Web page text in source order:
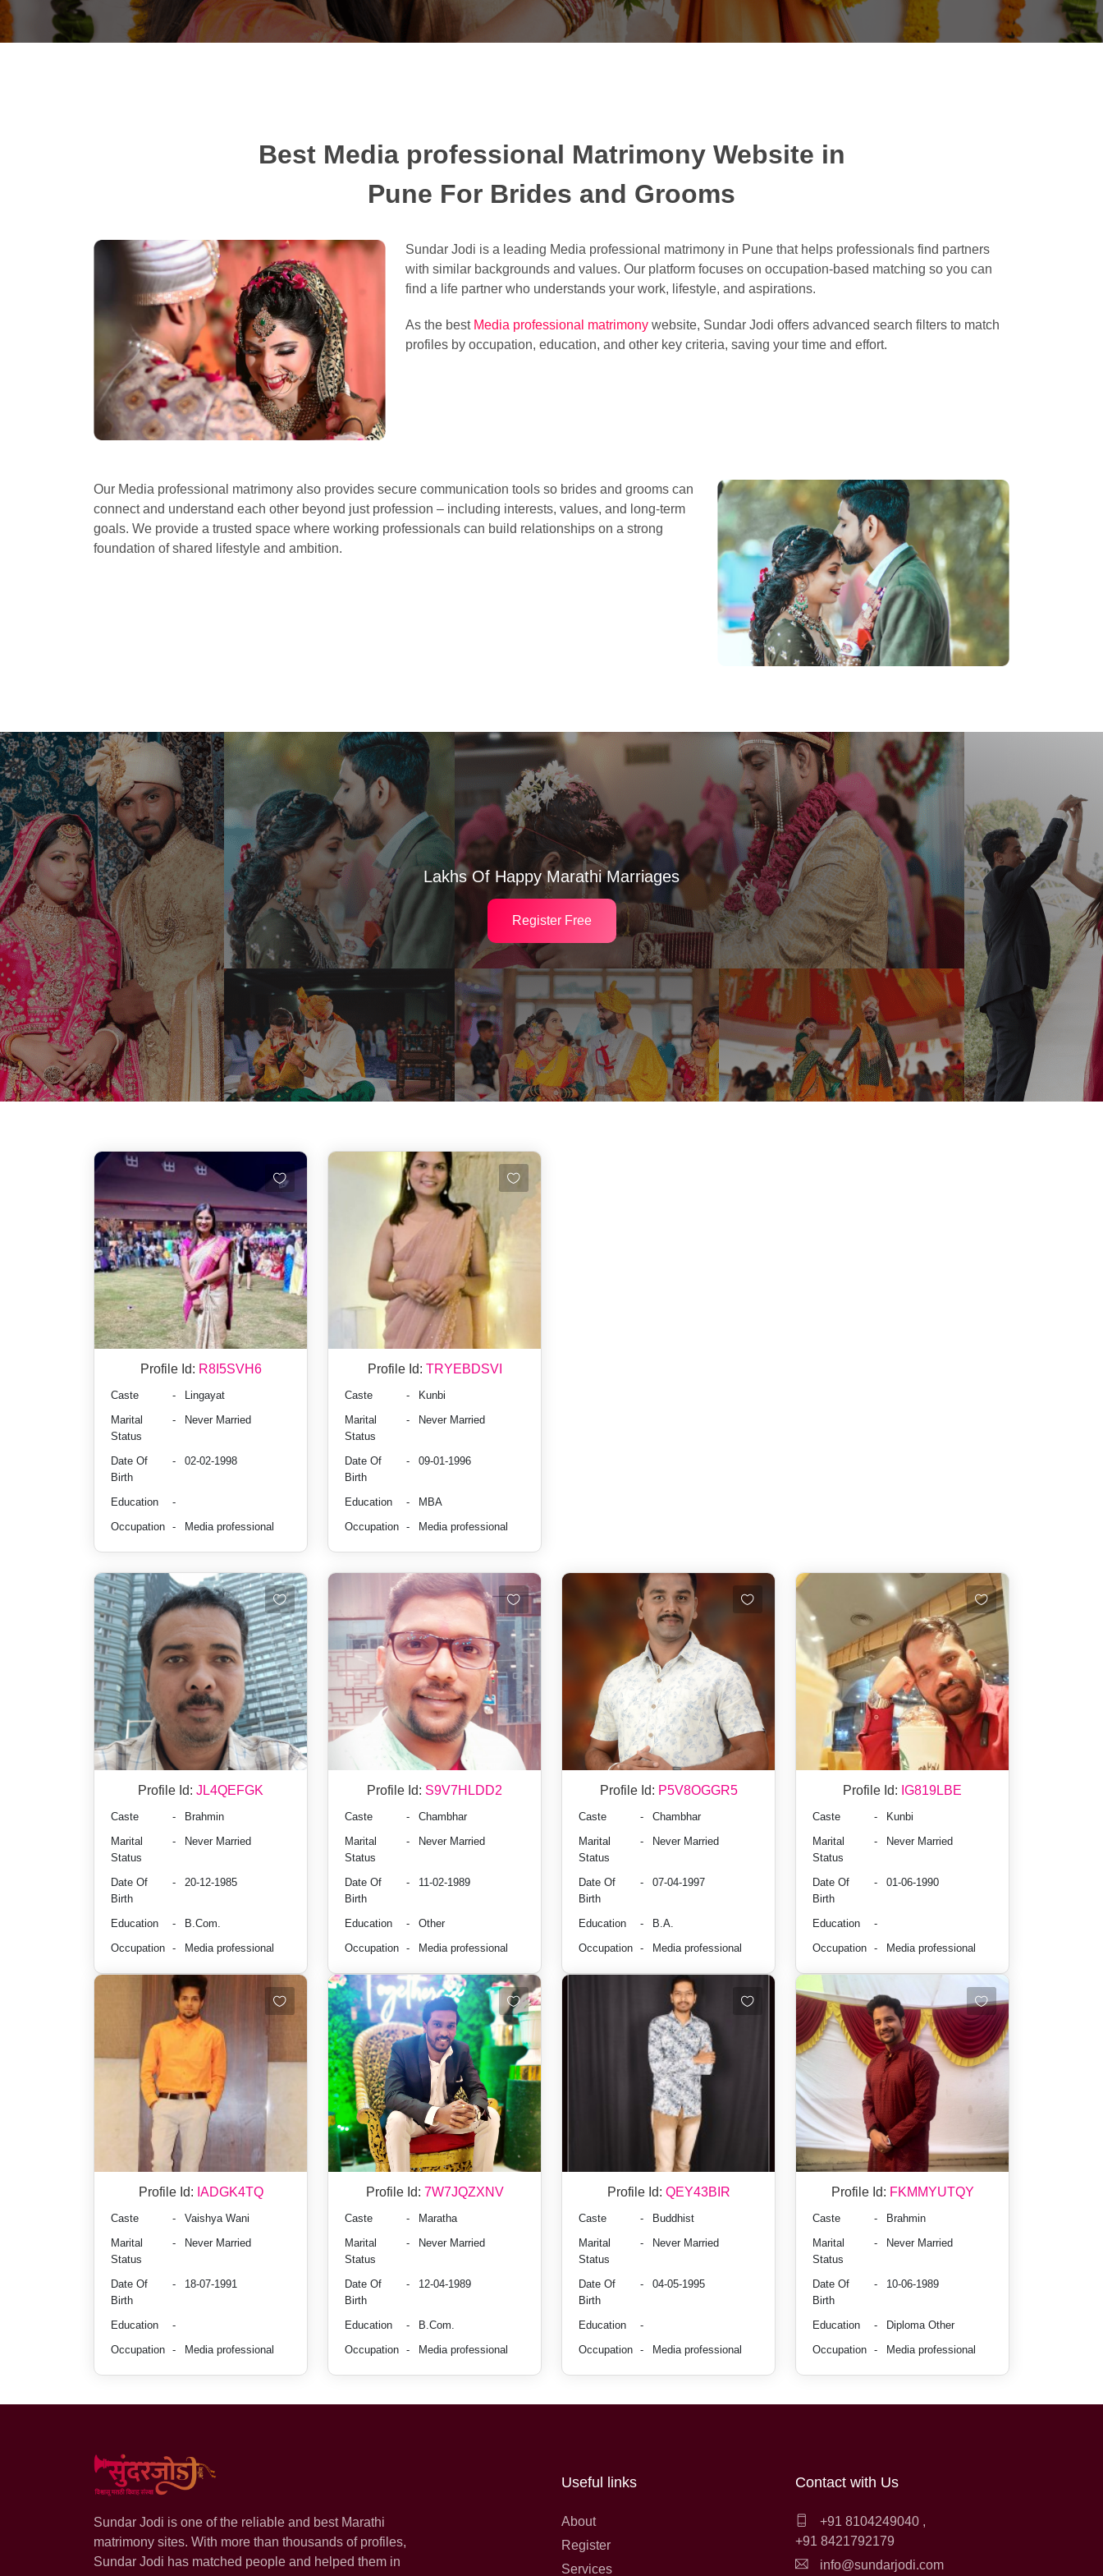
Best Media professional Matrimony Website in
Pune For Brides and Grooms
Sundar Jodi is a leading Media professional matrimony in Pune that helps professionals find partners
with similar backgrounds and values. Our platform focuses on occupation-based matching so you can
find a life partner who understands your work, lifestyle, and aspirations.
As the best Media professional matrimony website, Sundar Jodi offers advanced search filters to match
profiles by occupation, education, and other key criteria, saving your time and effort.
Our Media professional matrimony also provides secure communication tools so brides and grooms can
connect and understand each other beyond just profession – including interests, values, and long-term
goals. We provide a trusted space where working professionals can build relationships on a strong
foundation of shared lifestyle and ambition.
Lakhs Of Happy Marathi Marriages
Register Free
Profile Id: R8I5SVH6
Caste -
Lingayat
Marital
Status
- Never Married
Date Of
Birth
- 02-02-1998
Education
-
Occupation - Media professional
Profile Id: TRYEBDSVI
Caste -
Kunbi
Marital
Status
- Never Married
Date Of
Birth
- 09-01-1996
Education -
MBA
Occupation - Media professional
Profile Id: JL4QEFGK
Caste -
Brahmin
Marital
Status
- Never Married
Date Of
Birth
- 20-12-1985
Education -
B.Com.
Occupation - Media professional
Profile Id: S9V7HLDD2
Caste -
Chambhar
Marital
Status
- Never Married
Date Of
Birth
- 11-02-1989
Education -
Other
Occupation - Media professional
Profile Id: P5V8OGGR5
Caste -
Chambhar
Marital
Status
- Never Married
Date Of
Birth
- 07-04-1997
Education -
B.A.
Occupation - Media professional
Profile Id: IG819LBE
Caste -
Kunbi
Marital
Status
- Never Married
Date Of
Birth
- 01-06-1990
Education
-
Occupation - Media professional
Profile Id: IADGK4TQ
Caste -
Vaishya Wani
Marital
Status
- Never Married
Date Of
Birth
- 18-07-1991
Education
-
Occupation - Media professional
Profile Id: 7W7JQZXNV
Caste -
Maratha
Marital
Status
- Never Married
Date Of
Birth
- 12-04-1989
Education -
B.Com.
Occupation - Media professional
Profile Id: QEY43BIR
Caste -
Buddhist
Marital
Status
- Never Married
Date Of
Birth
- 04-05-1995
Education
-
Occupation - Media professional
Profile Id: FKMMYUTQY
Caste -
Brahmin
Marital
Status
- Never Married
Date Of
Birth
- 10-06-1989
Education -
Diploma Other
Occupation - Media professional
Sundar Jodi is one of the reliable and best Marathi
matrimony sites. With more than thousands of profiles,
Sundar Jodi has matched people and helped them in
Useful links
About
Register
Services
Contact with Us
+91 8104249040 ,
+91 8421792179
info@sundarjodi.com